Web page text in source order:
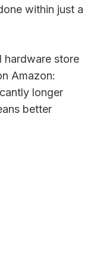
within just a
hardware store
Amazon:
longer
better